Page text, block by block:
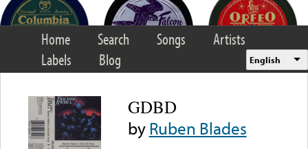
Home Search Songs
Artists
Labels
Blog English
GDBD
byRuben Blades